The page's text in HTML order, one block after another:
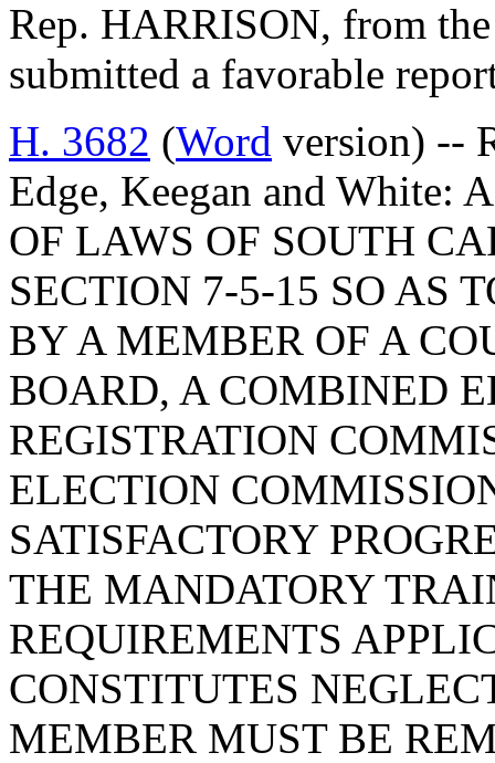
Rep. HARRISON, from
submitted a favorable
H. 3682 (Word version) --
Edge, Keegan and White:
OF LAWS OF SOUTH
SECTION 7-5-15 SO AS
BY A MEMBER OF A
BOARD, A COMBINED
REGISTRATION
ELECTION
SATISFACTORY
THE MANDATORY
REQUIREMENTS
CONSTITUTES
MEMBER MUST BE